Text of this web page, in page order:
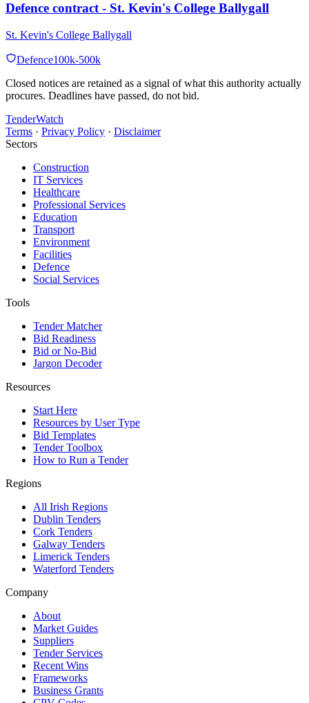
Defence contract - St. Kevin's College Ballygall
St. Kevin's College Ballygall
Defence100k-500k
Closed notices are retained as a signal of what this authority actually
procures. Deadlines have passed, do not bid.
TenderWatch
Terms · Privacy Policy · Disclaimer
Sectors
Construction
IT Services
Healthcare
Professional Services
Education
Transport
Environment
Facilities
Defence
Social Services
Tools
Tender Matcher
Bid Readiness
Bid or No-Bid
Jargon Decoder
Resources
Start Here
Resources by User Type
Bid Templates
Tender Toolbox
How to Run a Tender
Regions
All Irish Regions
Dublin Tenders
Cork Tenders
Galway Tenders
Limerick Tenders
Waterford Tenders
Company
About
Market Guides
Suppliers
Tender Services
Recent Wins
Frameworks
Business Grants